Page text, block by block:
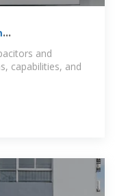
and
capabilities, and